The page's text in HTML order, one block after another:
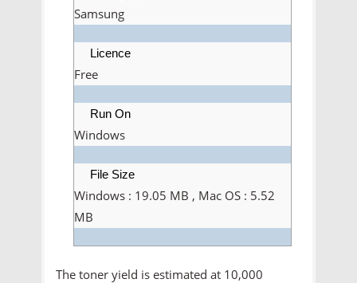
Samsung
Licence
Free
Run On
Windows
File Size
Windows : 19.05 MB , Mac OS : 5.52
MB
The toner yield is estimated at 10,000